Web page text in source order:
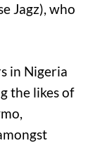
Jagz), who
in Nigeria
the likes of